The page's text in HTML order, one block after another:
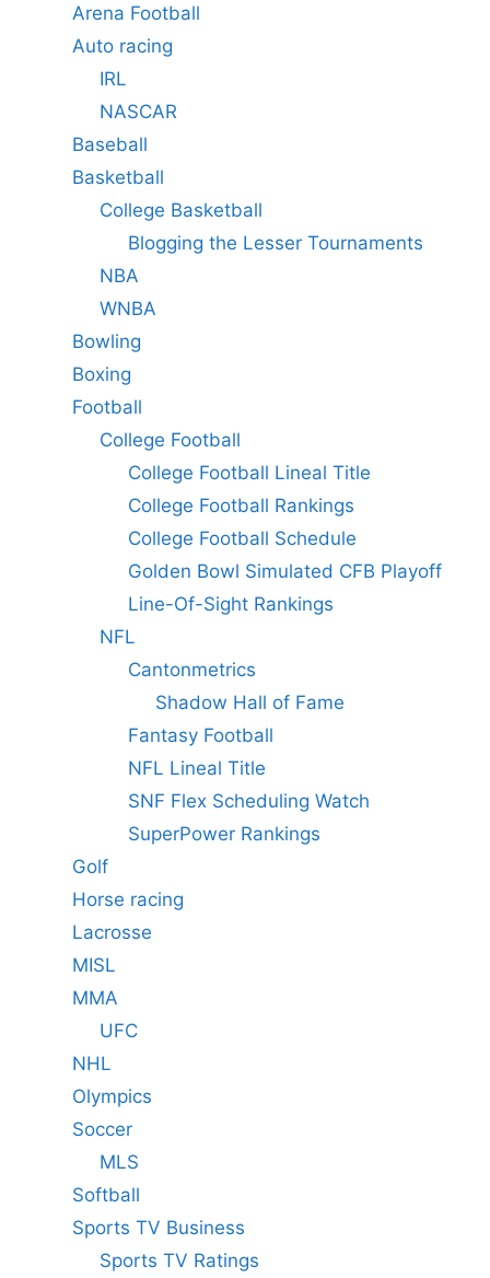
Arena Football
Auto racing
IRL
NASCAR
Baseball
Basketball
College Basketball
Blogging the Lesser Tournaments
NBA
WNBA
Bowling
Boxing
Football
College Football
College Football Lineal Title
College Football Rankings
College Football Schedule
Golden Bowl Simulated CFB Playoff
Line-Of-Sight Rankings
NFL
Cantonmetrics
Shadow Hall of Fame
Fantasy Football
NFL Lineal Title
SNF Flex Scheduling Watch
SuperPower Rankings
Golf
Horse racing
Lacrosse
MISL
MMA
UFC
NHL
Olympics
Soccer
MLS
Softball
Sports TV Business
Sports TV Ratings